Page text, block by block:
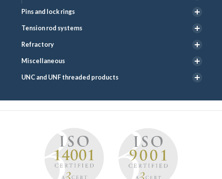
Pins and lock rings
Tension rod systems
Refractory
Miscellaneous
UNC and UNF threaded products